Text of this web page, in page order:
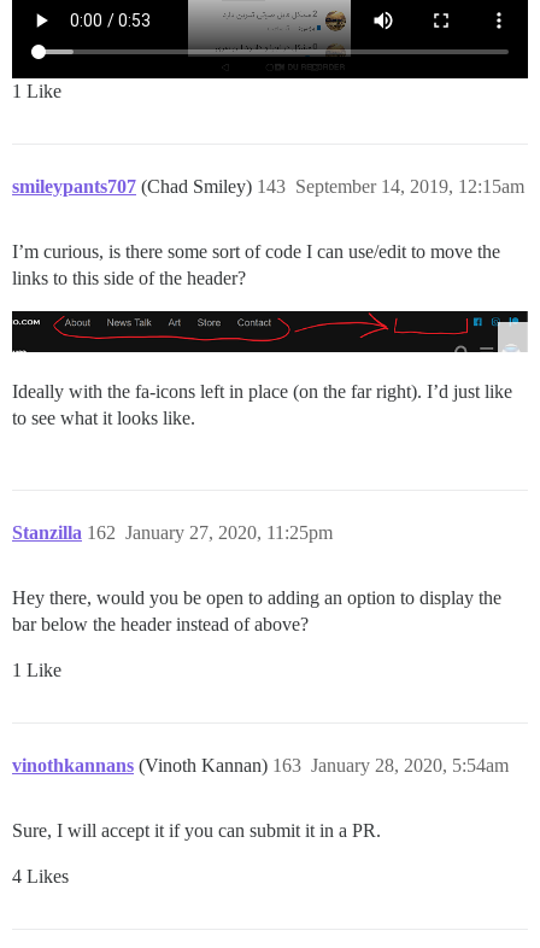
1 Like
smileypants707 (Chad Smiley) September 14, 2019, 12:15am
143
I’m curious, is there some sort of code I can use/edit to move the
links to this side of the header?
Ideally with the fa-icons left in place (on the far right). I’d just like
to see what it looks like.
Stanzilla January 27, 2020, 11:25pm
162
Hey there, would you be open to adding an option to display the
bar below the header instead of above?
1 Like
vinothkannans (Vinoth Kannan) January 28, 2020, 5:54am
163
Sure, I will accept it if you can submit it in a PR.
4 Likes